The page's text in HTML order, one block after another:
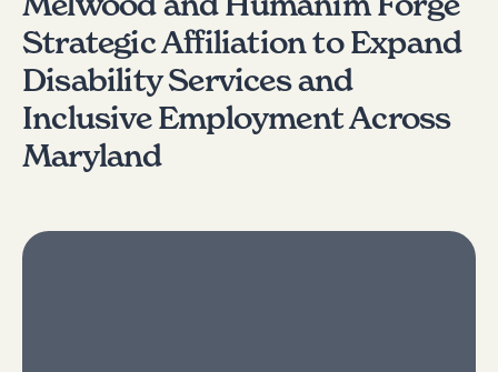
Strategic Affiliation to Expand
Disability Services and
Inclusive Employment Across
Maryland